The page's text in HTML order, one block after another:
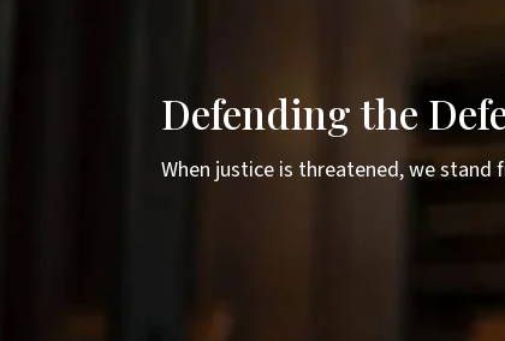
Defending the
When justice is threatened, we